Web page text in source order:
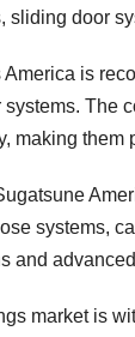
sliding door
America is
The
making them
systems,
and
market is